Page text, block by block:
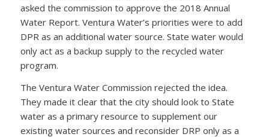
asked the commission to approve the 2018 Annual
Water Report. Ventura Water’s priorities were to add
DPR as an additional water source. State water would
only act as a backup supply to the recycled water
program.
The Ventura Water Commission rejected the idea.
They made it clear that the city should look to State
water as a primary resource to supplement our
existing water sources and reconsider DRP only as a